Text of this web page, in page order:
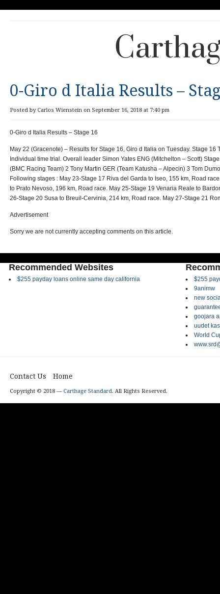
0-Giro d Italia Results –
Posted by Carlos Wienstein on September 16, 2018 at 7:40 pm
0-Giro d Italia Results – Stage 16
May 22 (Gracenote) – Results for Stage 16, Giro d Italia on Tuesday. Stage 16
Individual time trial. Overall leader Simon Yates ENG (Mitchelton – Scott)
(BMC Racing Team) 2 Tony Martin GER (Team Katusha – Alpecin) 3 Tom
Following stages : May 23-Stage 17 Riva del Garda to Iseo, 155 km, Road
to Prato Nevoso, 196 km, Road race. May 25-Stage 19 Venaria Reale to
26-Stage 20 Susa to Breuil-Cervinia, 214 km, Road race. May 27-Stage 21
Advertisement
Sorry we are not currently accepting comments on this article.
Recommended Websites
$255 payday loans online same day california
$255
9animw
new
goojara
uudet
World
Contact Us Home
Copyright © 2018 — Carthage Standard. All Rights Reserved.